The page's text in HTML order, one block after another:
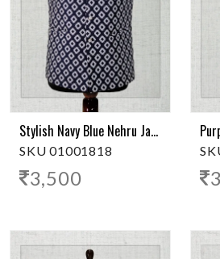
Stylish Navy Blue Nehru Jacket
SKU 01001818
3,500